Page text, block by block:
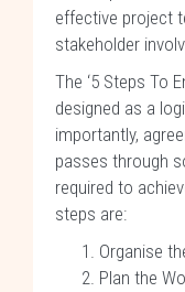
effective project
stakeholder
The ‘5 Steps To
designed as a
importantly,
passes through
required to
steps are:
Organise
Plan the